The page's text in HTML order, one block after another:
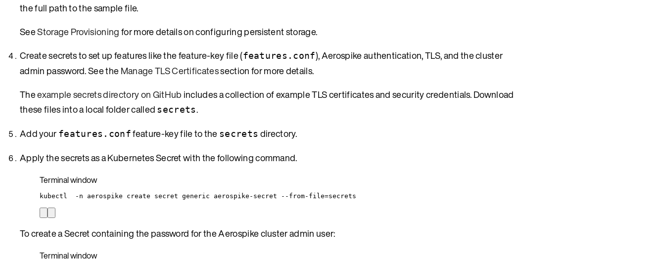
the full path to the sample file.
SeeStorage Provisioningfor more details on configuring persistent storage.
Create secrets to set up features like the feature-key file (features.conf), Aerospike authentication, TLS, and the cluster
admin password. See theManage TLS Certificatessection for more details.
Theexample secrets directory on GitHub includes a collection of example TLS certificates and security credentials. Download
these files into a local folder called secrets.
Add your features.conffeature-key file to the secrets directory.
Apply the secrets as a Kubernetes Secret with the following command.
Terminal window
kubectl -n aerospike create secret generic aerospike-secret --from-file=secrets
To create a Secret containing the password for the Aerospike cluster admin user:
Terminal window